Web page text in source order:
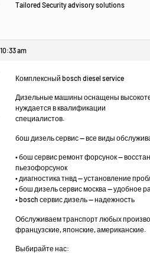
Tailored Security advisory solutions
am
Комплексный bosch diesel service
Дизельные машины оснащены
нуждается в квалификации
специалистов.
бош дизель сервис — все виды
• бош сервис ремонт форсунок —
пьезофорсунок
• диагностика тнвд — установление
• бош дизель сервис москва — удобное
• bosch сервис дизель — надежность
Обслуживаем транспорт любых
французские, японские, американские.
Выбирайте нас: